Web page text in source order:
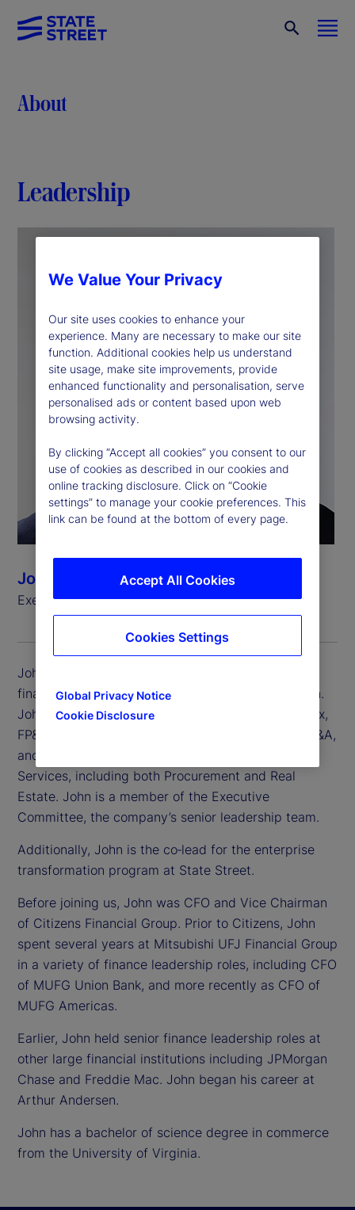
About
Leadership
John Woods
Executive Vice President, Chief Financial Officer
John Woods is executive vice president and chief
financial officer (CFO) for State Street Corporation.
John is responsible for Treasury, Controllership, Tax,
FP&A, Business Unit Finance, Investor Relations, M&A,
and Corporate Strategy, as well as Corporate
Services, including both Procurement and Real
Estate. John is a member of the Executive
Committee, the company’s senior leadership team.
Additionally, John is the co‑lead for the enterprise
transformation program at State Street.
Before joining us, John was CFO and Vice Chairman
of Citizens Financial Group. Prior to Citizens, John
spent several years at Mitsubishi UFJ Financial Group
in a variety of finance leadership roles, including CFO
of MUFG Union Bank, and more recently as CFO of
MUFG Americas.
Earlier, John held senior finance leadership roles at
other large financial institutions including JPMorgan
Chase and Freddie Mac. John began his career at
Arthur Andersen.
John has a bachelor of science degree in commerce
from the University of Virginia.
We Value Your Privacy
Our site uses cookies to enhance your
experience. Many are necessary to make our site
function. Additional cookies help us understand
site usage, make site improvements, provide
enhanced functionality and personalisation, serve
personalised ads or content based upon web
browsing activity.
By clicking “Accept all cookies” you consent to our
use of cookies as described in our cookies and
online tracking disclosure. Click on “Cookie
settings” to manage your cookie preferences. This
link can be found at the bottom of every page.
Global Privacy Notice
Cookie Disclosure
Accept All Cookies
Cookies Settings